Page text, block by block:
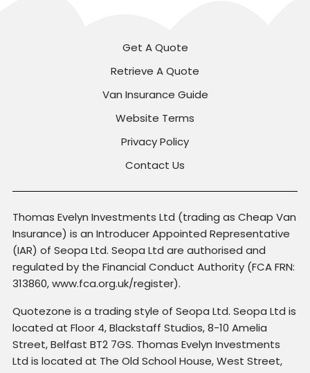
Get A Quote
Retrieve A Quote
Van Insurance Guide
Website Terms
Privacy Policy
Contact Us
Thomas Evelyn Investments Ltd (trading as Cheap Van
Insurance) is an Introducer Appointed Representative
(IAR) of Seopa Ltd. Seopa Ltd are authorised and
regulated by the Financial Conduct Authority (FCA FRN:
313860, www.fca.org.uk/register).
Quotezone is a trading style of Seopa Ltd. Seopa Ltd is
located at Floor 4, Blackstaff Studios, 8-10 Amelia
Street, Belfast BT2 7GS. Thomas Evelyn Investments
Ltd is located at The Old School House, West Street,